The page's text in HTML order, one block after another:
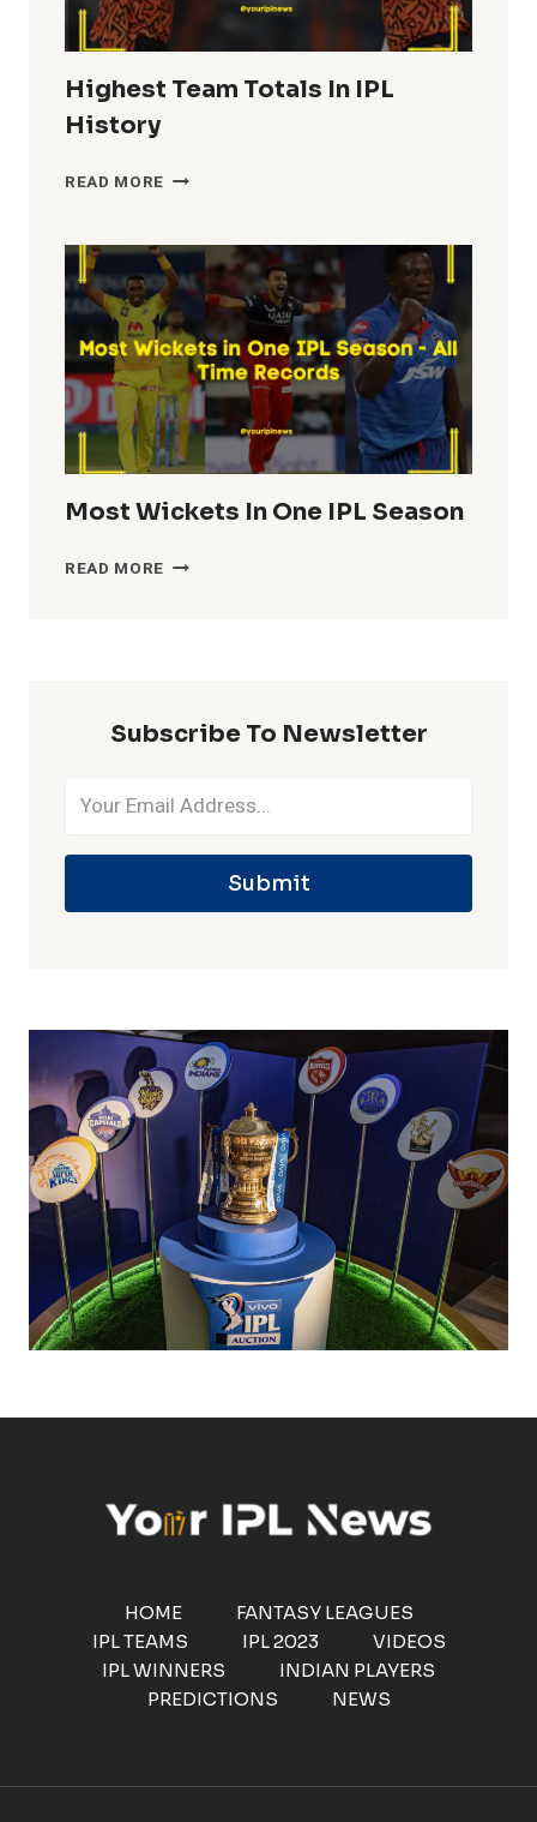
Highest Team Totals In IPL
History
READ MORE HIGHEST
IN
IPL
HISTORY
Most Wickets In One IPL Season
READ MORE MOST
Subscribe To Newsletter
Submit
HOME
FANTASY LEAGUES
IPL TEAMS
IPL 2023
VIDEOS
IPL WINNERS
INDIAN PLAYERS
PREDICTIONS
NEWS